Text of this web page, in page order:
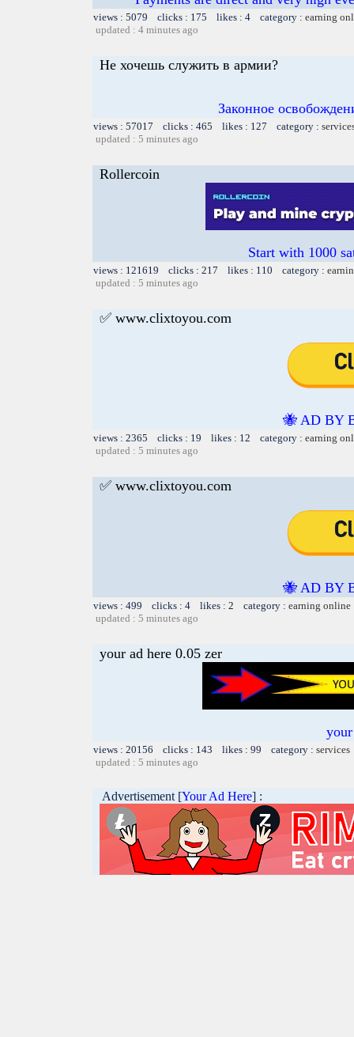
views : 5079 clicks : 175 likes : 4 category : earning
updated : 4 minutes ago
Не хочешь служить в армии?
Законное
views : 57017 clicks : 465 likes : 127 category :
updated : 5 minutes ago
Rollercoin
Start with 1000
views : 121619 clicks : 217 likes : 110 category :
updated : 5 minutes ago
✅ www.clixtoyou.com
🐝 AD BY
views : 2365 clicks : 19 likes : 12 category : earning
updated : 5 minutes ago
✅ www.clixtoyou.com
🐝 AD BY
views : 499 clicks : 4 likes : 2 category : earning online
updated : 5 minutes ago
your ad here 0.05 zer
views : 20156 clicks : 143 likes : 99 category : services
updated : 5 minutes ago
Advertisement [Your Ad Here] :